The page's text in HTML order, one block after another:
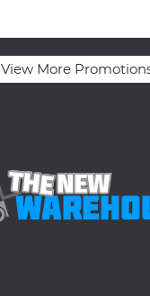
View More